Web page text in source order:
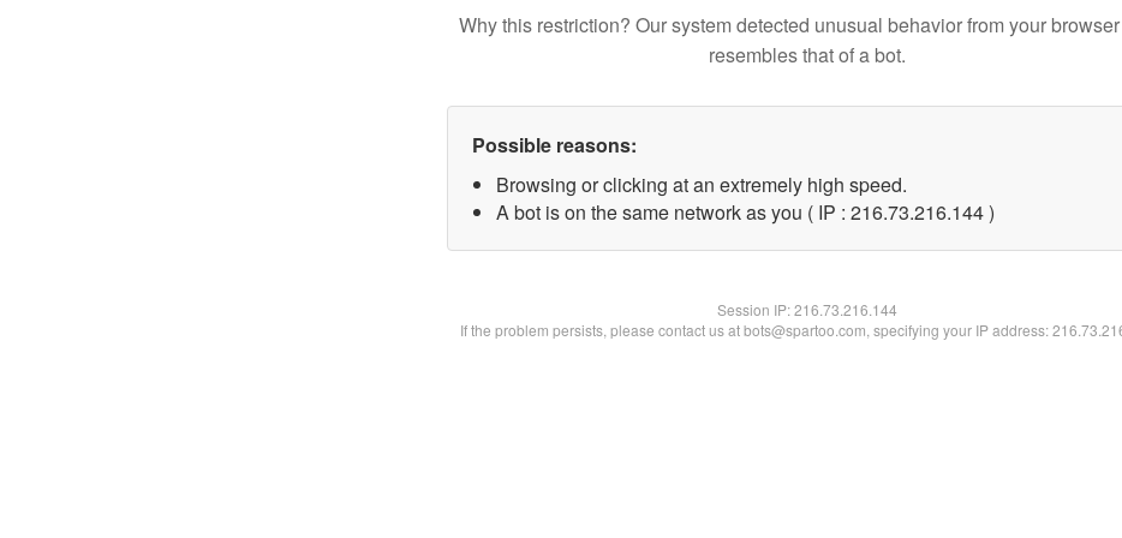
Why this restriction? Our system detected unusual behavior from your
resembles that of a bot.
Possible reasons:
Browsing or clicking at an extremely high speed.
A bot is on the same network as you ( IP : 216.73.216.144 )
Session IP:216.73.216.144
If the problem persists, please contact us at bots@spartoo.com, specifying your IP address: